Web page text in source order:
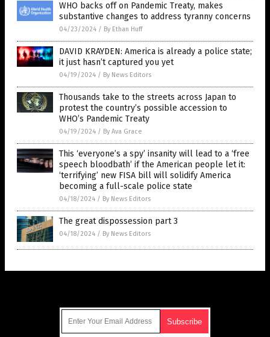
WHO backs off on Pandemic Treaty, makes
substantive changes to address tyranny concerns
04/23/2024 / By Ethan Huff
DAVID KRAYDEN: America is already a police state;
it just hasn’t captured you yet
04/19/2024 / By News Editors
Thousands take to the streets across Japan to
protest the country’s possible accession to
WHO’s Pandemic Treaty
04/19/2024 / By Ava Grace
This ‘everyone’s a spy’ insanity will lead to a ‘free
speech bloodbath’ if the American people let it:
‘terrifying’ new FISA bill will solidify America
becoming a full-scale police state
04/18/2024 / By News Editors
The great dispossession part 3
04/18/2024 / By News Editors